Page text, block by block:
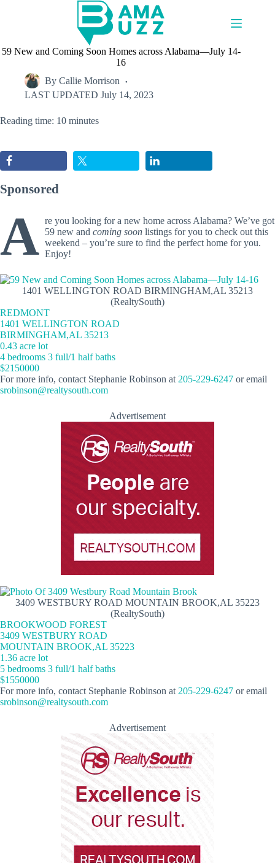
59 New and Coming Soon Homes across Alabama—July 14-
16
By Callie Morrison
LAST UPDATED July 14, 2023
Reading time: 10 minutes
Sponsored
A re you looking for a new home across Alabama? We’ve got
59 new and coming soonlistings for you to check out this
weekend – you’re sure to find the perfect home for you.
Enjoy!
1401 WELLINGTON ROAD BIRMINGHAM,AL 35213
(RealtySouth)
REDMONT
1401 WELLINGTON ROAD
BIRMINGHAM,AL 35213
0.43 acre lot
4 bedrooms 3 full/1 half baths
$2150000
For more info, contact Stephanie Robinson at 205-229-6247 or email
srobinson@realtysouth.com
Advertisement
3409 WESTBURY ROAD MOUNTAIN BROOK,AL 35223
(RealtySouth)
BROOKWOOD FOREST
3409 WESTBURY ROAD
MOUNTAIN BROOK,AL 35223
1.36 acre lot
5 bedrooms 3 full/1 half baths
$1550000
For more info, contact Stephanie Robinson at 205-229-6247 or email
srobinson@realtysouth.com
Advertisement